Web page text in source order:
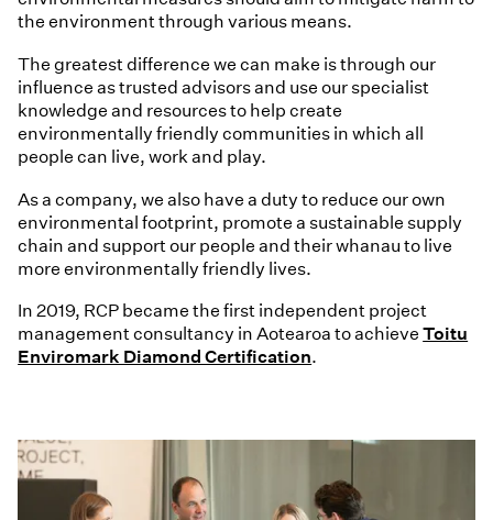
the environment through various means.
The greatest difference we can make is through our
influence as trusted advisors and use our specialist
knowledge and resources to help create
environmentally friendly communities in which all
people can live, work and play.
As a company, we also have a duty to reduce our own
environmental footprint, promote a sustainable supply
chain and support our people and their whanau to live
more environmentally friendly lives.
In 2019, RCP became the first independent project
management consultancy in Aotearoa to achieveToitu
Enviromark Diamond Certification.